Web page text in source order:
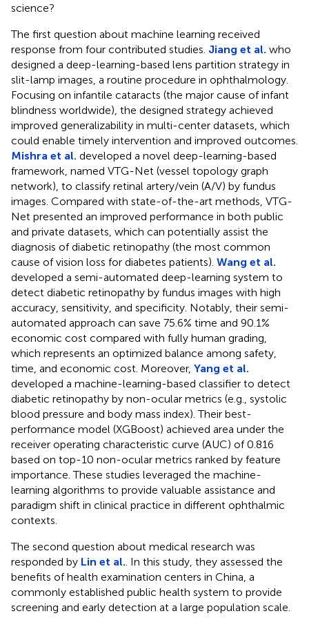
science?
The first question about machine learning received
response from four contributed studies. Jiang et al. who
designed a deep-learning-based lens partition strategy in
slit-lamp images, a routine procedure in ophthalmology.
Focusing on infantile cataracts (the major cause of infant
blindness worldwide), the designed strategy achieved
improved generalizability in multi-center datasets, which
could enable timely intervention and improved outcomes.
Mishra et al. developed a novel deep-learning-based
framework, named VTG-Net (vessel topology graph
network), to classify retinal artery/vein (A/V) by fundus
images. Compared with state-of-the-art methods, VTG-
Net presented an improved performance in both public
and private datasets, which can potentially assist the
diagnosis of diabetic retinopathy (the most common
cause of vision loss for diabetes patients). Wang et al.
developed a semi-automated deep-learning system to
detect diabetic retinopathy by fundus images with high
accuracy, sensitivity, and specificity. Notably, their semi-
automated approach can save 75.6% time and 90.1%
economic cost compared with fully human grading,
which represents an optimized balance among safety,
time, and economic cost. Moreover, Yang et al.
developed a machine-learning-based classifier to detect
diabetic retinopathy by non-ocular metrics (e.g., systolic
blood pressure and body mass index). Their best-
performance model (XGBoost) achieved area under the
receiver operating characteristic curve (AUC) of 0.816
based on top-10 non-ocular metrics ranked by feature
importance. These studies leveraged the machine-
learning algorithms to provide valuable assistance and
paradigm shift in clinical practice in different ophthalmic
contexts.
The second question about medical research was
responded by Lin et al. . In this study, they assessed the
benefits of health examination centers in China, a
commonly established public health system to provide
screening and early detection at a large population scale.